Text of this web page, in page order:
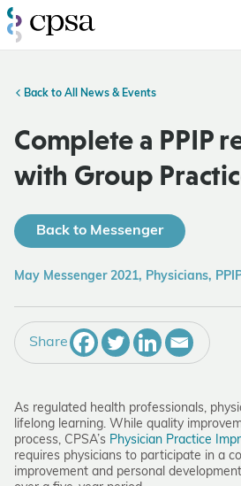
Back to All News & Events
Complete a PPIP
with Group
Back to Messenger
May Messenger 2021, Physicians,
Share
As regulated health professionals,
lifelong learning. While quality
process, CPSA’s Physician Practice
requires physicians to participate in a
improvement and personal